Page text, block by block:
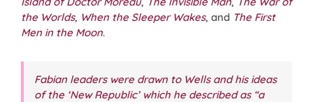
the Worlds, When the Sleeper Wakes, and The First
Men in the Moon.
Fabian leaders were drawn to Wells and his ideas
of the ‘New Republic’ which he described as “a